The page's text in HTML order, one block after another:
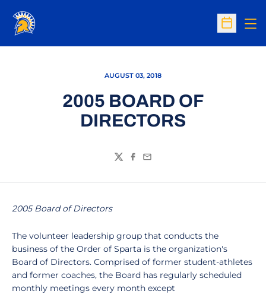
Open
AUGUST 03, 2018
2005 BOARD OF
DIRECTORS
TwitterFacebook
Email
2005 Board of Directors
The volunteer leadership group that conducts the
business of the Order of Sparta is the organization's
Board of Directors. Comprised of former student-athletes
and former coaches, the Board has regularly scheduled
monthly meetings every month except